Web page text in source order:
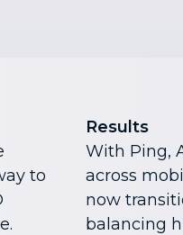
to
Results
With Ping,
across
now
balancing